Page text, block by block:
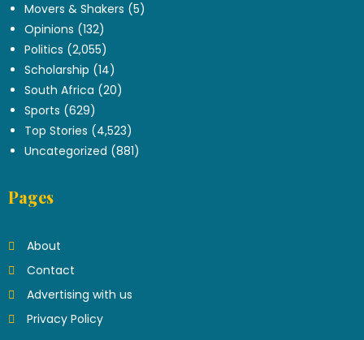
Movers & Shakers (5)
Opinions (132)
Politics (2,055)
Scholarship (14)
South Africa (20)
Sports (629)
Top Stories (4,523)
Uncategorized (881)
Pages
About
Contact
Advertising with us
Privacy Policy